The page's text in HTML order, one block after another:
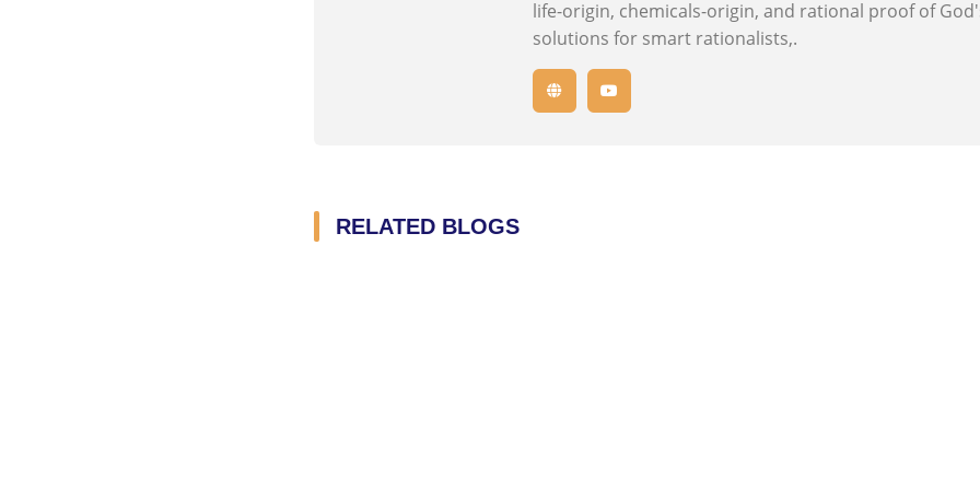
life-origin, chemicals-origin, and rational proof of
solutions for smart rationalists,.
RELATED BLOGS